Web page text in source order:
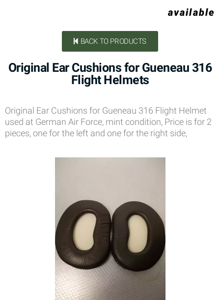
available
BACK TO PRODUCTS
Original Ear Cushions for Gueneau 316
Flight Helmets
Original Ear Cushions for Gueneau 316 Flight Helmet
used at German Air Force, mint condition, Price is for 2
pieces, one for the left and one for the right side,